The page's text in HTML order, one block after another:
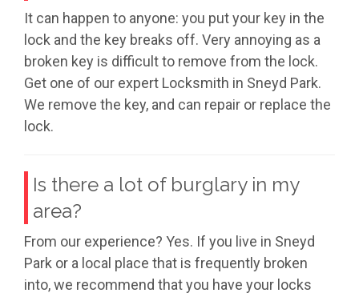
It can happen to anyone: you put your key in the
lock and the key breaks off. Very annoying as a
broken key is difficult to remove from the lock.
Get one of our expert Locksmith in Sneyd Park.
We remove the key, and can repair or replace the
lock.
Is there a lot of burglary in my
area?
From our experience? Yes. If you live in Sneyd
Park or a local place that is frequently broken
into, we recommend that you have your locks